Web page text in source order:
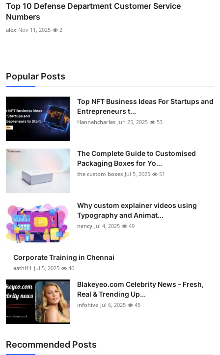
Top 10 Defense Department Customer Service
Numbers
alex Nov 11, 2025 2
Popular Posts
Top NFT Business Ideas For Startups and
Entrepreneurs t...
Hannahcharles Jun 25, 2025 53
The Complete Guide to Customised
Packaging Boxes for Yo...
the custom boxes Jul 5, 2025 51
Why custom explainer videos using
Typography and Animat...
nency Jul 4, 2025 49
Corporate Training in Chennai
aathi11 Jul 5, 2025 46
Blakeyeo.com Celebrity News – Fresh,
Real & Trending Up...
infohive Jul 6, 2025 45
Recommended Posts